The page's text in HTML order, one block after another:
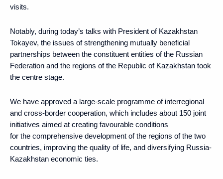
visits.
Notably, during today’s talks with President of Kazakhstan
Tokayev, the issues of strengthening mutually beneficial
partnerships between the constituent entities of the Russian
Federation and the regions of the Republic of Kazakhstan took
the centre stage.
We have approved a large-scale programme of interregional
and cross-border cooperation, which includes about 150 joint
initiatives aimed at creating favourable conditions
for the comprehensive development of the regions of the two
countries, improving the quality of life, and diversifying Russia-
Kazakhstan economic ties.